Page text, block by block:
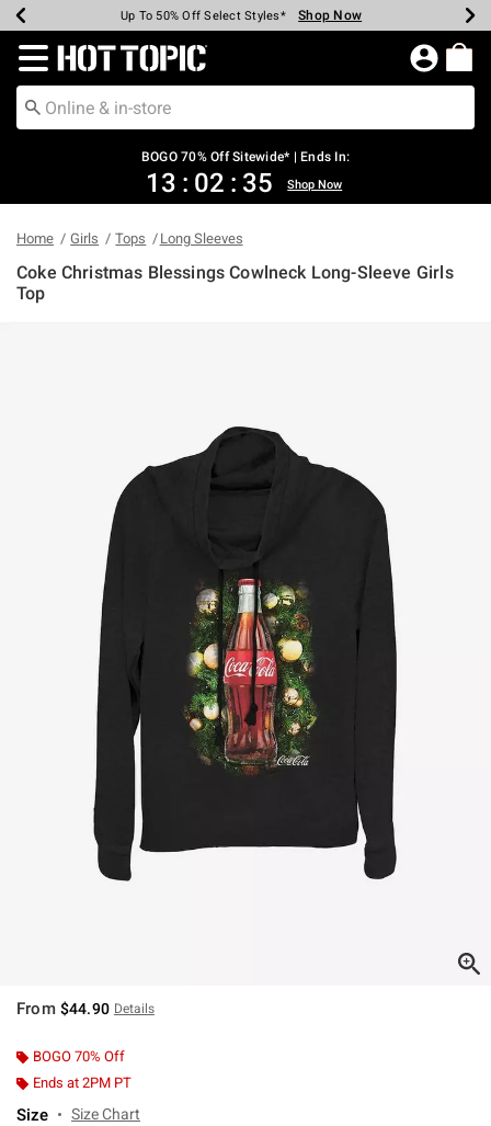
Earn Hot Cash Every $40 Spent* Shop Now
Up To 50% Off Select Styles* Shop Now
Up To 40% Off Backpacks* Shop Now
Up To 60% Off Clearance* Shop Now
Free Pickup In-Store* Shop Now
Free Shipping Over $75* Shop Now
Redirect to Hot Topic Home Page
BOGO 70% Off Sitewide* | Ends In:
13 : 02 : 35 Shop Now
Home Girls Tops Long Sleeves
Coke Christmas Blessings Cowlneck Long-Sleeve Girls
Top
From $44.90 Details
BOGO 70% Off
Ends at 2PM PT
Size Size Chart